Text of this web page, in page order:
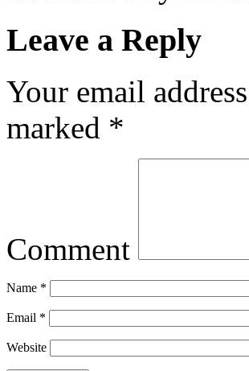
Leave a Reply
Your email
marked *
Comment
Name *
Email *
Website